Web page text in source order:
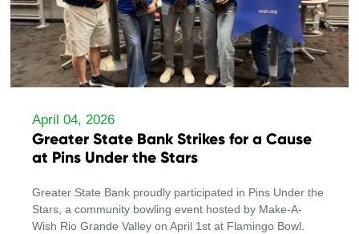
April 04, 2026
Greater State Bank Strikes for a Cause
at Pins Under the Stars
Greater State Bank proudly participated in Pins Under the
Stars, a community bowling event hosted by Make-A-
Wish Rio Grande Valley on April 1st at Flamingo Bowl.